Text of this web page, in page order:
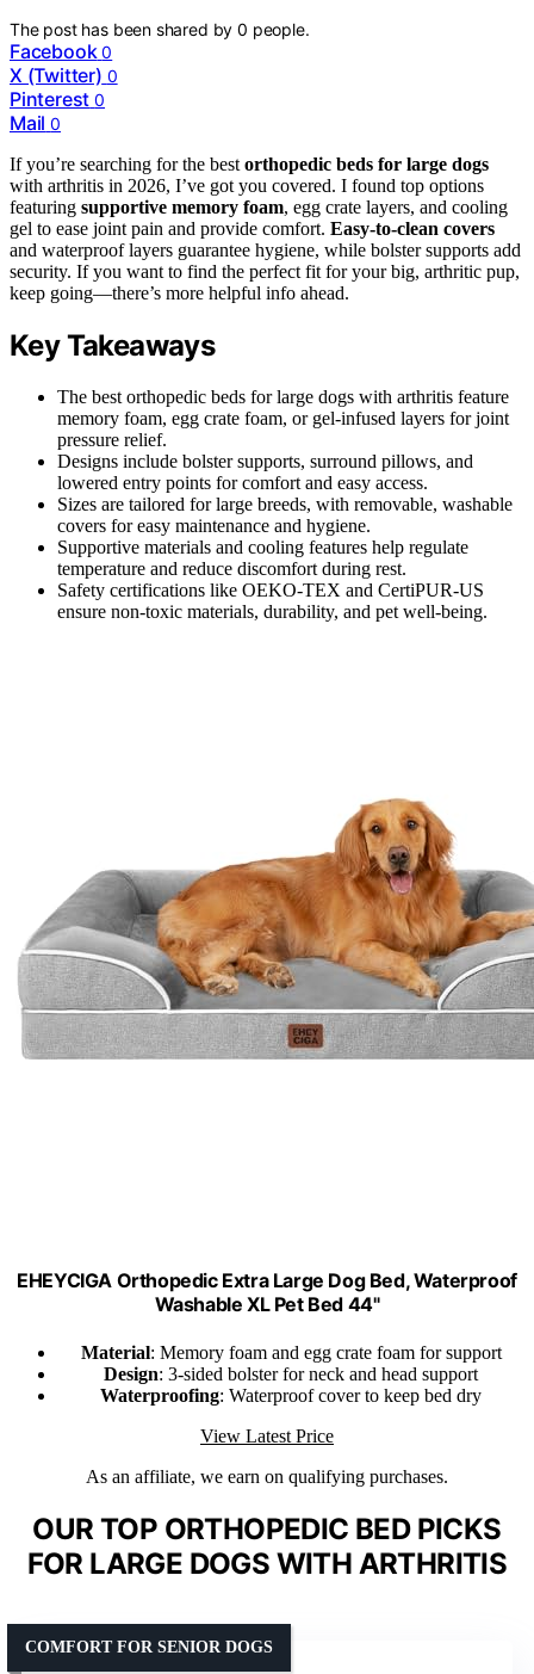
The post has been shared by0 people.
Facebook 0
X (Twitter) 0
Pinterest 0
Mail 0
If you’re searching for the best orthopedic beds for large dogs
with arthritis in 2026, I’ve got you covered. I found top options
featuring supportive memory foam, egg crate layers, and cooling
gel to ease joint pain and provide comfort. Easy-to-clean covers
and waterproof layers guarantee hygiene, while bolster supports add
security. If you want to find the perfect fit for your big, arthritic pup,
keep going—there’s more helpful info ahead.
Key Takeaways
The best orthopedic beds for large dogs with arthritis feature
memory foam, egg crate foam, or gel-infused layers for joint
pressure relief.
Designs include bolster supports, surround pillows, and
lowered entry points for comfort and easy access.
Sizes are tailored for large breeds, with removable, washable
covers for easy maintenance and hygiene.
Supportive materials and cooling features help regulate
temperature and reduce discomfort during rest.
Safety certifications like OEKO-TEX and CertiPUR-US
ensure non-toxic materials, durability, and pet well-being.
EHEYCIGA Orthopedic Extra Large Dog Bed, Waterproof
Washable XL Pet Bed 44"
Material: Memory foam and egg crate foam for support
Design: 3-sided bolster for neck and head support
Waterproofing: Waterproof cover to keep bed dry
View Latest Price
As an affiliate, we earn on qualifying purchases.
OUR TOP ORTHOPEDIC BED PICKS
FOR LARGE DOGS WITH ARTHRITIS
COMFORT FOR SENIOR DOGS